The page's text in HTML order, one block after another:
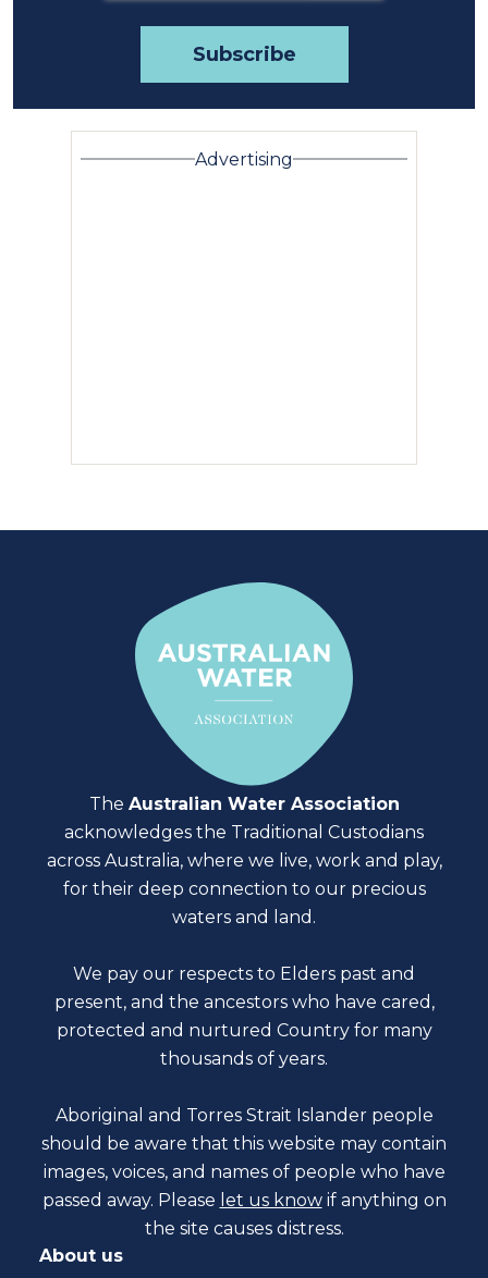
Advertising
The Australian Water Association
acknowledges the Traditional Custodians
across Australia, where we live, work and play,
for their deep connection to our precious
waters and land.
We pay our respects to Elders past and
present, and the ancestors who have cared,
protected and nurtured Country for many
thousands of years.
Aboriginal and Torres Strait Islander people
should be aware that this website may contain
images, voices, and names of people who have
passed away. Please let us know if anything on
the site causes distress.
About us